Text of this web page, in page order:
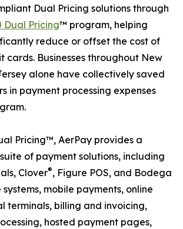
Dual Pricing solutions through
Dual Pricing™ program, helping
reduce or offset the cost of
cards. Businesses throughout New
alone have collectively saved
in payment processing expenses
Pricing™, AerPay provides a
of payment solutions, including
Clover®, Figure POS, and Bodega
mobile payments, online
terminals, billing and invoicing,
hosted payment pages,